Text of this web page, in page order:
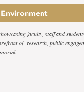
Environment
faculty, staff and
of research, public